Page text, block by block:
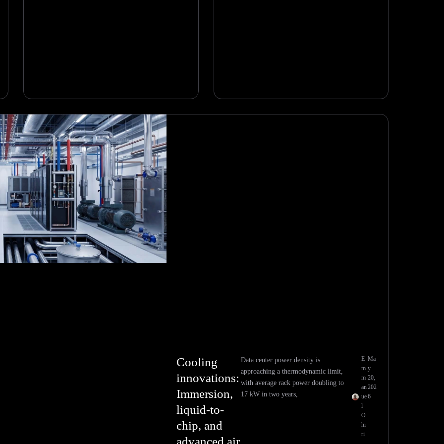
Cooling
innovations:
Immersion,
liquid-to-
chip, and
advanced air
Data center power density is
approaching a thermodynamic limit,
with average rack power doubling to
17 kW in two years,
E
m
m
an
ue
l
O
hi
ri
Ma
y
20,
202
6